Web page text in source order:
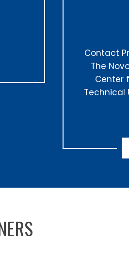
Contact
The
Center
Technical